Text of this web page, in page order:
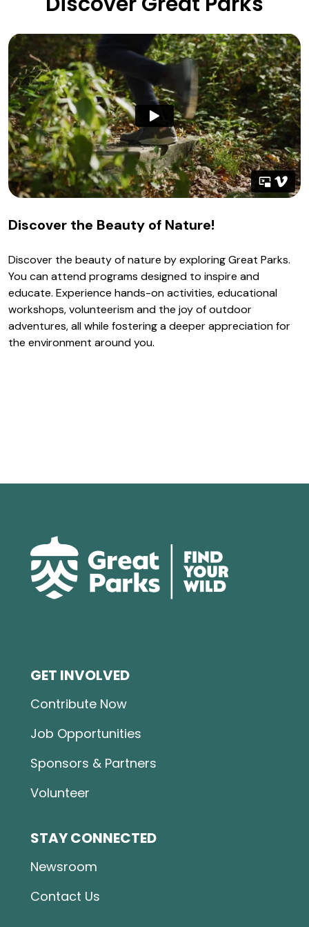
Discover the Beauty of Nature!
Discover the beauty of nature by exploring Great Parks.
You can attend programs designed to inspire and
educate. Experience hands-on activities, educational
workshops, volunteerism and the joy of outdoor
adventures, all while fostering a deeper appreciation for
the environment around you.
GET INVOLVED
Contribute Now
Job Opportunities
Sponsors & Partners
Volunteer
STAY CONNECTED
Newsroom
Contact Us